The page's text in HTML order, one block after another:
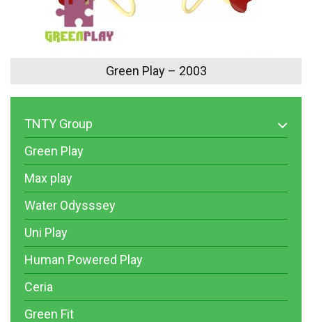
Green Play – 2003
TNTY Group
Green Play
Max play
Water Odysssey
Uni Play
Human Powered Play
Ceria
Green Fit